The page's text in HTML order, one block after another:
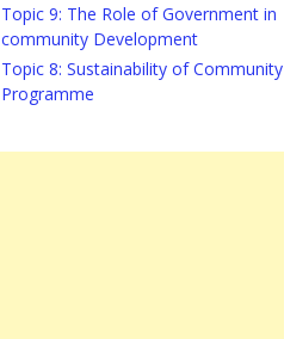
Topic 9: The Role of Government in
community Development
Topic 8: Sustainability of Community
Programme